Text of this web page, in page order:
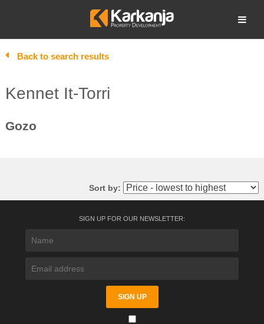
Open search
Back to search results
Kennet It-Torri
Gozo
Sort by:
SIGN UP FOR OUR NEWSLETTER: